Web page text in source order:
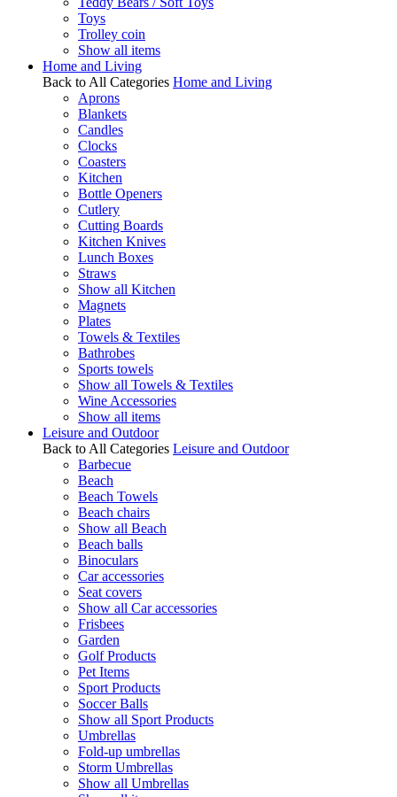
Toys
Trolley coin
Show all items
Home and Living
Back to All Categories Home and Living
Aprons
Blankets
Candles
Clocks
Coasters
Kitchen
Bottle Openers
Cutlery
Cutting Boards
Kitchen Knives
Lunch Boxes
Straws
Show all Kitchen
Magnets
Plates
Towels & Textiles
Bathrobes
Sports towels
Show all Towels & Textiles
Wine Accessories
Show all items
Leisure and Outdoor
Back to All Categories Leisure and Outdoor
Barbecue
Beach
Beach Towels
Beach chairs
Show all Beach
Beach balls
Binoculars
Car accessories
Seat covers
Show all Car accessories
Frisbees
Garden
Golf Products
Pet Items
Sport Products
Soccer Balls
Show all Sport Products
Umbrellas
Fold-up umbrellas
Storm Umbrellas
Show all Umbrellas